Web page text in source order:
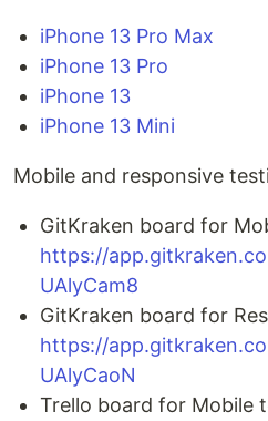
iPhone 13 Pro Max
iPhone 13 Pro
iPhone 13
iPhone 13 Mini
Mobile and responsive
GitKraken board for
https://
UAlyCam8
GitKraken board for
https://
UAlyCaoN
Trello board for Mobile